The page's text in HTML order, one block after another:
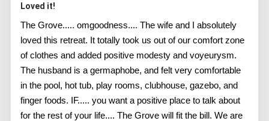
Loved it!
The Grove..... omgoodness.... The wife and I absolutely
loved this retreat. It totally took us out of our comfort zone
of clothes and added positive modesty and voyeurysm.
The husband is a germaphobe, and felt very comfortable
in the pool, hot tub, play rooms, clubhouse, gazebo, and
finger foods. IF..... you want a positive place to talk about
for the rest of your life.... The Grove will fit the bill. We are